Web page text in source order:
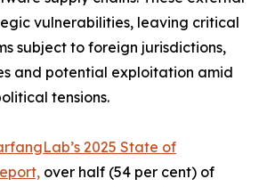
vulnerabilities, leaving critical
subject to foreign jurisdictions,
and potential exploitation amid
tensions.
2025 State of
over half (54 per cent) of